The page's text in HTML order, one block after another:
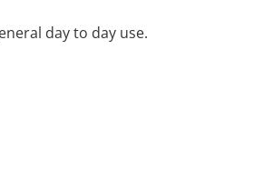
day to day use.